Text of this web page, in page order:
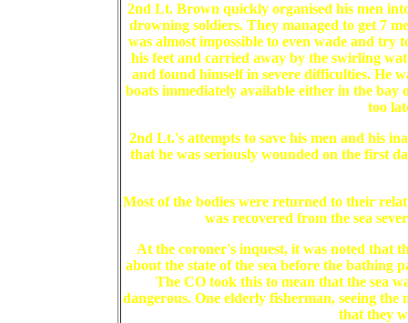
2nd Lt. Brown quickly organised his men
drowning soldiers. They managed to get 7
was almost impossible to even wade and
his feet and carried away by the swirling
and found himself in severe difficulties. He
boats immediately available either in the bay
too
2nd Lt.'s attempts to save his men and his
that he was seriously wounded on the first
Most of the bodies were returned to their
was recovered from the sea
At the coroner's inquest, it was noted that
about the state of the sea before the bathing
The CO took this to mean that the sea
dangerous. One elderly fisherman, seeing
that they